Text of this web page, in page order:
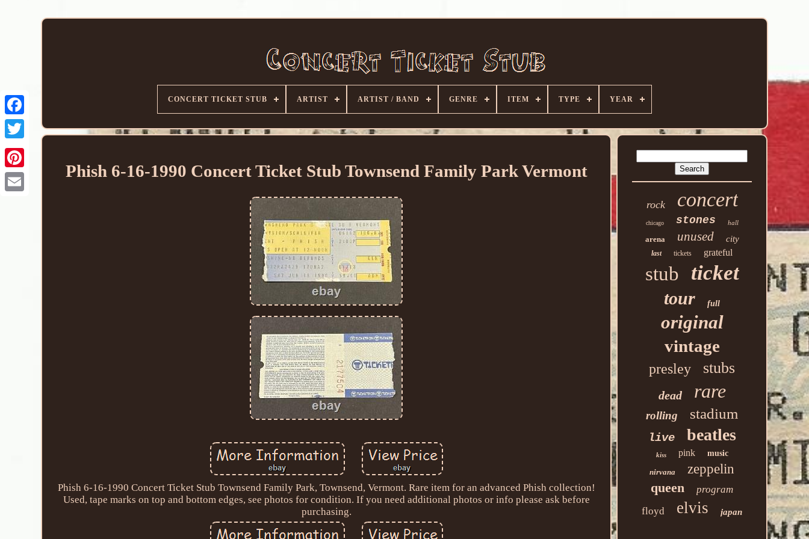
CONCERT TICKET STUB ARTIST ARTIST / BAND GENRE ITEM TYPE YEAR
Phish 6-16-1990 Concert Ticket Stub Townsend Family Park Vermont
Phish 6-16-1990 Concert Ticket Stub Townsend Family Park, Townsend, Vermont. Rare item for an advanced Phish collection!
Used, tape marks on top and bottom edges, see photos for condition. If you need additional photos or info please ask before
purchasing.
rock concert
chicago stones hall
arena unused city
last tickets grateful
stub ticket
tour full
original
vintage
presley stubs
dead rare
rolling stadium
live beatles
kiss pink music
nirvana
zeppelin
queen
program
floyd
elvis japan